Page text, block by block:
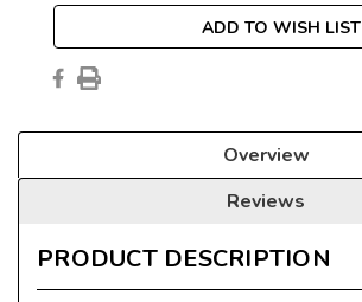
ADD TO WISH LIST
Overview
Reviews
PRODUCT DESCRIPTION